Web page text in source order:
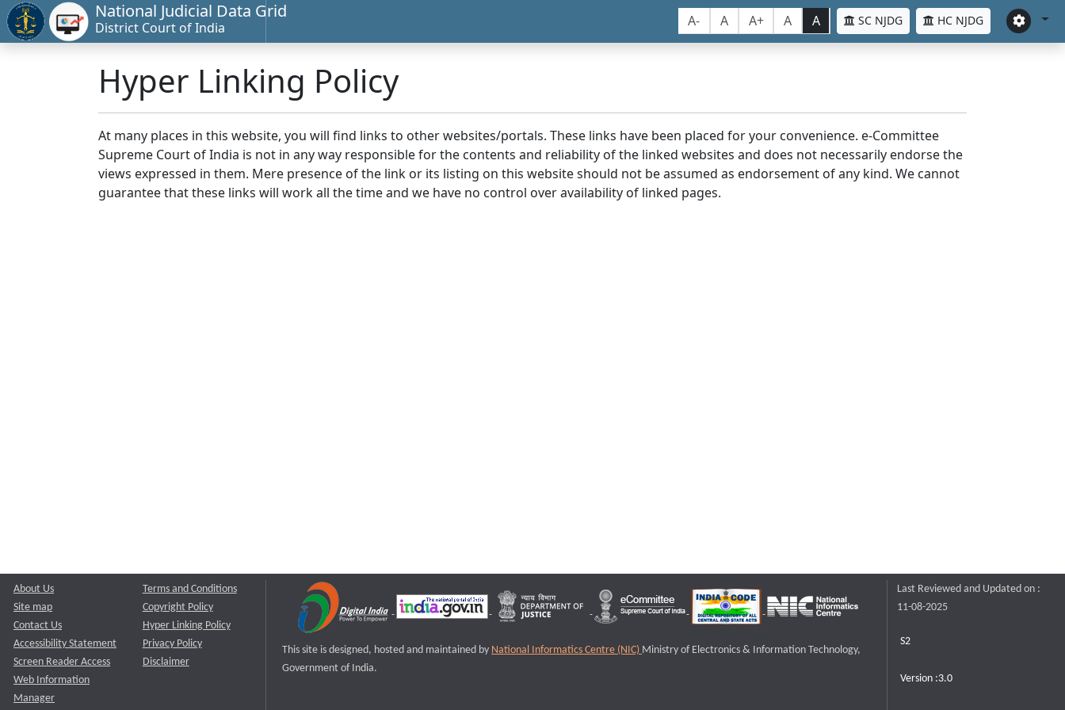
National Judicial Data Grid
District Court of India A- A A+ A A SC NJDG HC NJDG
Hyper Linking Policy
At many places in this website, you will find links to other websites/portals. These links have been placed for your convenience. e-Committee
Supreme Court of India is not in any way responsible for the contents and reliability of the linked websites and does not necessarily endorse the
views expressed in them. Mere presence of the link or its listing on this website should not be assumed as endorsement of any kind. We cannot
guarantee that these links will work all the time and we have no control over availability of linked pages.
About Us
Site map
Contact Us
Accessibility Statement
Screen Reader Access
Web Information
Manager
Terms and Conditions
Copyright Policy
Hyper Linking Policy
Privacy Policy
Disclaimer
This site is designed, hosted and maintained by National Informatics Centre (NIC) Ministry of Electronics & Information Technology,
Government of India.
Last Reviewed and Updated on :
11-08-2025
S2
Version :3.0